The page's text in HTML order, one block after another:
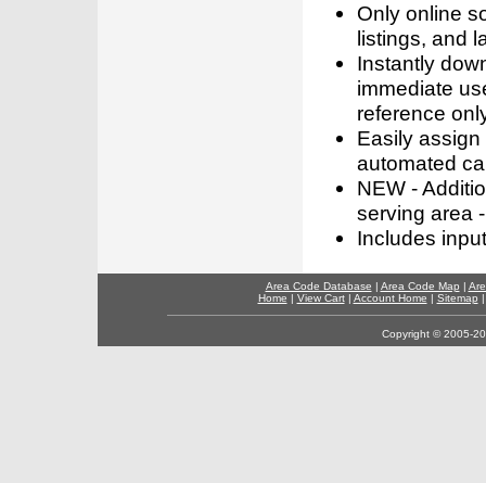
Only online
listings, and
Instantly
immediate
reference
Easily
automated
NEW -
serving area
Includes
Area Code Database | Area Code Map |
Home | View Cart| Account Home | Sitemap
Copyright © 2005-